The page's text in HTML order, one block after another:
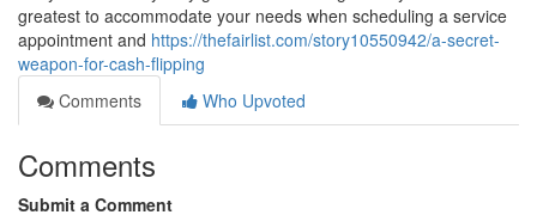
greatest to accommodate your needs when scheduling a service
appointment and https://thefairlist.com/story10550942/a-secret-
weapon-for-cash-flipping
Comments
Who Upvoted
Comments
Submit a Comment